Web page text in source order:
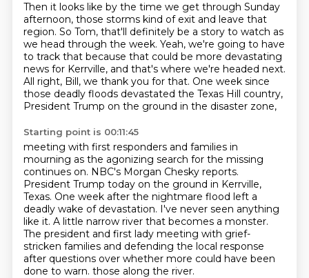
Then it looks like by the time we get through Sunday
afternoon, those storms kind of exit and leave that
region. So Tom, that'll definitely be a story to watch as
we head through the week. Yeah, we're going to have
to track that because that could be more devastating
news for Kerrville, and that's where we're headed next.
All right, Bill, we thank you for that. One week since
those deadly floods devastated the Texas Hill country,
President Trump on the ground in the disaster zone,
Starting point is 00:11:45
meeting with first responders and families in
mourning as the agonizing search for the missing
continues on. NBC's Morgan Chesky reports.
President Trump today on the ground in Kerrville,
Texas. One week after the nightmare flood left a
deadly wake of devastation. I've never seen anything
like it. A little narrow river that becomes a monster.
The president and first lady meeting with grief-
stricken families and defending the local response
after questions over whether more could have been
done to warn. those along the river.